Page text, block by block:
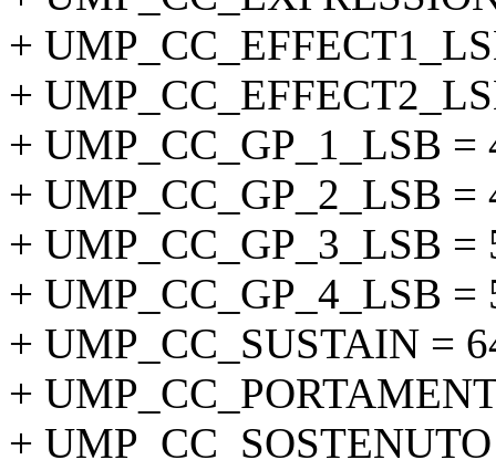
+
+
+ UMP_CC_GP_1_LSB =
+ UMP_CC_GP_2_LSB =
+ UMP_CC_GP_3_LSB =
+ UMP_CC_GP_4_LSB =
+ UMP_CC_SUSTAIN =
+
+